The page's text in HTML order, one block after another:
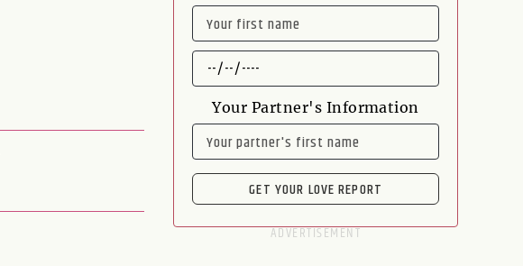
NAME
DATE
OF
BIRTH
Your Partner's Information
NAME
GET YOUR LOVE REPORT